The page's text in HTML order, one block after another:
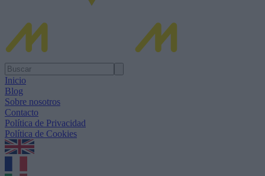
Inicio
Blog
Sobre nosotros
Contacto
Política de Privacidad
Política de Cookies